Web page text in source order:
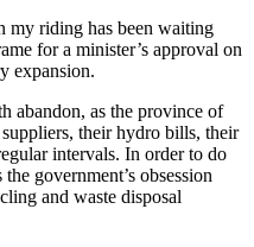
my riding has been waiting
for a minister’s approval on
expansion.
abandon, as the province of
their hydro bills, their
intervals. In order to do
government’s obsession
and waste disposal